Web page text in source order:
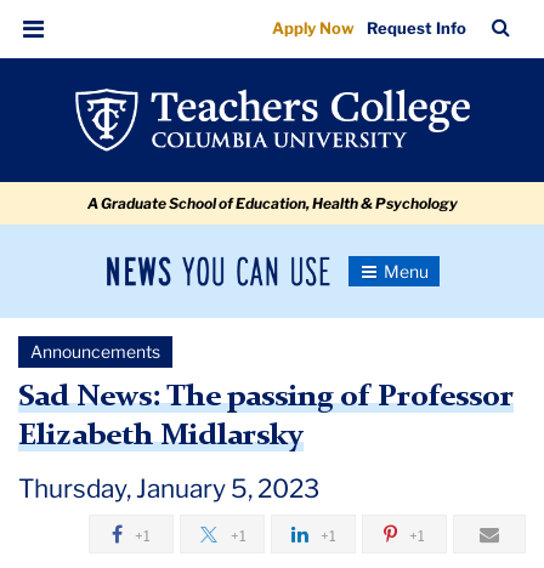
Sad
News:
passing
Professor
Elizabeth
Midlarsky
navigation
navigation
Menu
Apply Now Request Info
Bar
A Graduate School of Education, Health & Psychology
News
Newsroom
Toggle
Newsroom
Announcements
Announcements
Sad News: The passing of Professor
Elizabeth Midlarsky
Thursday, January 5, 2023
+1 +1 +1 +1